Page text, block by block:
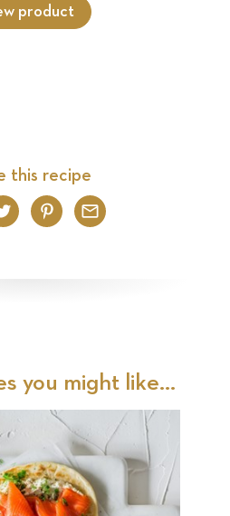
product
this recipe
TwitterPinterest
Email
you might like...